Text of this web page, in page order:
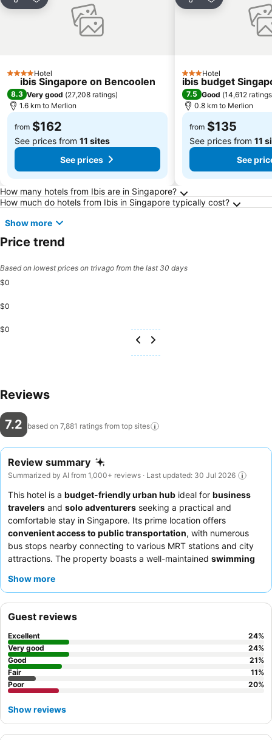
Share Add to favorites
4 StarsHotel
ibis Singapore on Bencoolen
8.3 Very good (27,208 ratings)
1.6 km to Merlion
from $162
See prices from 11 sites
See prices
Share Add to
3 StarsHotel
ibis budget
7.5 Good (14,612 ratings
0.8 km to Merlion
from $135
See prices from 11
See
Frequently Asked Questions about Singapore
How many hotels from Ibis are in Singapore?
How much do hotels from Ibis in Singapore typically cost?
Show more
Price trend
Based on lowest prices on trivago from the last 30 days
$0
$0
$0
Reviews
7.2 based on 7,881 ratings from top sites
Review summary
Summarized by AI from 1,000+ reviews · Last updated: 30 Jul 2026
This hotel is a budget-friendly urban hub ideal for business
travelers and solo adventurers seeking a practical and
comfortable stay in Singapore. Its prime location offers
convenient access to public transportation, with numerous
bus stops nearby connecting to various MRT stations and city
attractions. The property boasts a well-maintained swimming
consistently praise the
room facing the garden.
Show more
Guest reviews
Excellent 24%
Very good
24%
Good
21%
Fair
11%
Poor
20%
Show reviews